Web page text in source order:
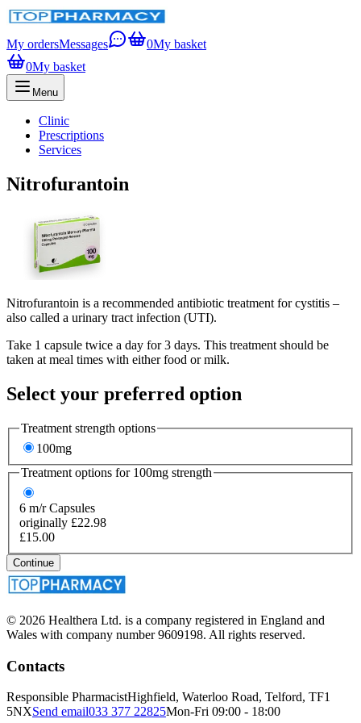
My ordersMessages 0My basket
0My basket
Menu
Clinic
Prescriptions
Services
Nitrofurantoin
Nitrofurantoin is a recommended antibiotic treatment for cystitis –
also called a urinary tract infection (UTI).
Take 1 capsule twice a day for 3 days. This treatment should be
taken at meal times with either food or milk.
Select your preferred option
Treatment strength options
100mg
Treatment options for 100mg strength
6 m/r Capsules
originally £22.98
£15.00
Continue
© 2026 Healthera Ltd. is a company registered in England and
Wales with company number 9609198. All rights reserved.
Contacts
Responsible PharmacistHighfield, Waterloo Road, Telford, TF1
5NXSend email033 377 22825Mon-Fri 09:00 - 18:00